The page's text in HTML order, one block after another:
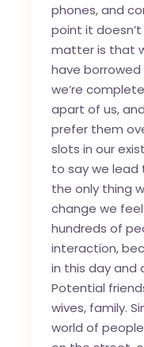
phones, and
point it
matter is that
have borrowed
we’re
apart of us,
prefer them
slots in our
to say we lead
the only thing
change we
hundreds of
interaction,
in this day and
Potential
wives, family.
world of